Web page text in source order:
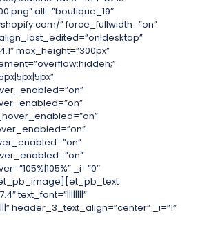
alt=”boutique_19″
” force_fullwidth=”on”
max_height=”300px”
_i=”0″
et_pb_image][et_pb_text
text_font=”||||||||”
header_3_text_align=”center” _i=”1″